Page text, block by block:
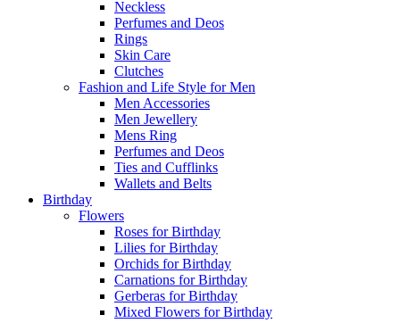
Neckless
Perfumes and Deos
Rings
Skin Care
Clutches
Fashion and Life Style for Men
Men Accessories
Men Jewellery
Mens Ring
Perfumes and Deos
Ties and Cufflinks
Wallets and Belts
Birthday
Flowers
Roses for Birthday
Lilies for Birthday
Orchids for Birthday
Carnations for Birthday
Gerberas for Birthday
Mixed Flowers for Birthday